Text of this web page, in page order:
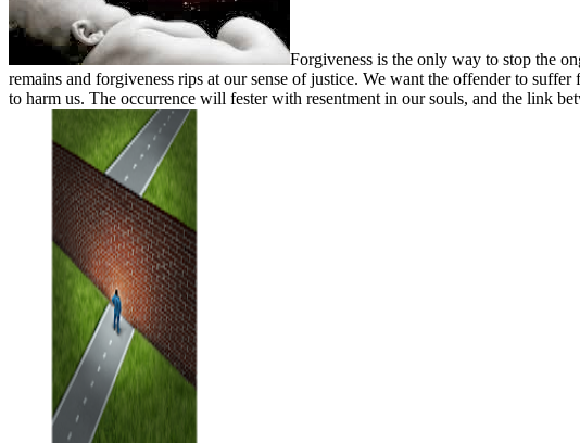
Forgiveness is the only way to stop the
remains and forgiveness rips at our sense of justice. We want the offender to
to harm us. The occurrence will fester with resentment in our souls, and the link